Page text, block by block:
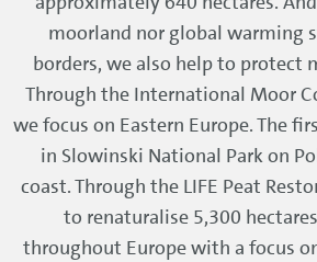
moorland nor global warming
borders, we also help to protect
Through the International Moor
we focus on Eastern Europe. The
in Slowinski National Park on
coast. Through the LIFE Peat
to renaturalise 5,300
throughout Europe with a focus